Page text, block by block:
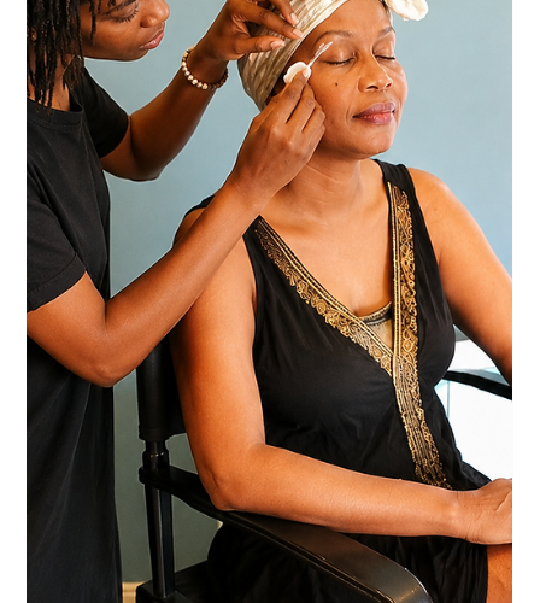
Vanessa Mayers
2 min read